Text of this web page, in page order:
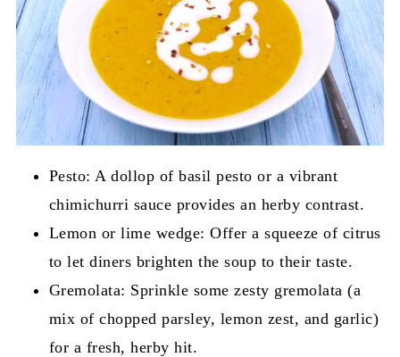
Pesto: A dollop of basil pesto or a vibrant
chimichurri sauce provides an herby contrast.
Lemon or lime wedge: Offer a squeeze of citrus
to let diners brighten the soup to their taste.
Gremolata: Sprinkle some zesty gremolata (a
mix of chopped parsley, lemon zest, and garlic)
for a fresh, herby hit.